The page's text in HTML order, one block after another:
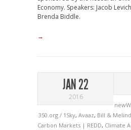
Economy. Speakers: Jacob
Brenda Biddle.
→
JAN 22
2016
350.org / 1Sky, Avaaz, Bill &
Carbon Markets | REDD, Climate